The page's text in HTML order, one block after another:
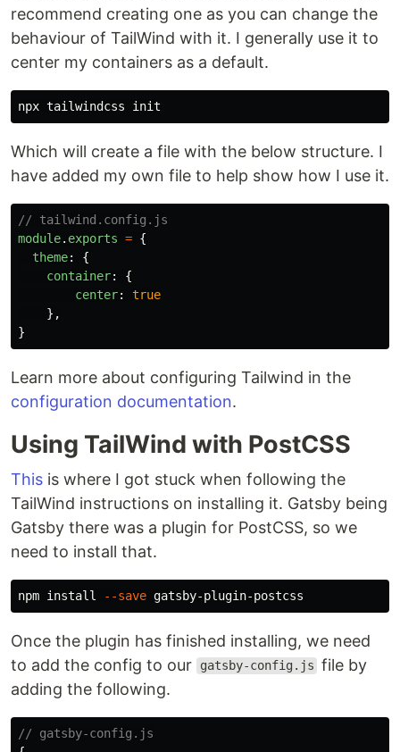
recommend creating one as you can change the
behaviour of TailWind with it. I generally use it to
center my containers as a default.
Which will create a file with the below structure. I
have added my own file to help show how I use it.
// tailwind.config.js
module. exports = {
theme:
{
container:
{
center:
true
},
}
Learn more about configuring Tailwind in the
configuration documentation.
Using TailWind with PostCSS
This is where I got stuck when following the
TailWind instructions on installing it. Gatsby being
Gatsby there was a plugin for PostCSS, so we
need to install that.
npm install --save
Once the plugin has finished installing, we need
to add the config to our
gatsby-config.js file by
adding the following.
// gatsby-config.js